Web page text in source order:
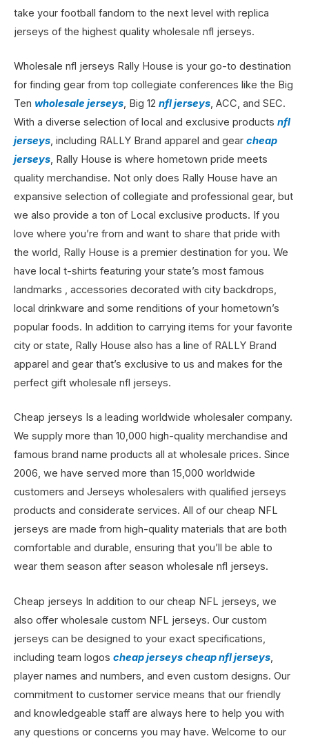
take your football fandom to the next level with replica
jerseys of the highest quality wholesale nfl jerseys.
Wholesale nfl jerseys Rally House is your go-to destination
for finding gear from top collegiate conferences like the Big
Ten wholesale jerseys, Big 12 nfl jerseys, ACC, and SEC.
With a diverse selection of local and exclusive products nfl
jerseys, including RALLY Brand apparel and gear cheap
jerseys, Rally House is where hometown pride meets
quality merchandise. Not only does Rally House have an
expansive selection of collegiate and professional gear, but
we also provide a ton of Local exclusive products. If you
love where you’re from and want to share that pride with
the world, Rally House is a premier destination for you. We
have local t-shirts featuring your state’s most famous
landmarks , accessories decorated with city backdrops,
local drinkware and some renditions of your hometown’s
popular foods. In addition to carrying items for your favorite
city or state, Rally House also has a line of RALLY Brand
apparel and gear that’s exclusive to us and makes for the
perfect gift wholesale nfl jerseys.
Cheap jerseys Is a leading worldwide wholesaler company.
We supply more than 10,000 high-quality merchandise and
famous brand name products all at wholesale prices. Since
2006, we have served more than 15,000 worldwide
customers and Jerseys wholesalers with qualified jerseys
products and considerate services. All of our cheap NFL
jerseys are made from high-quality materials that are both
comfortable and durable, ensuring that you’ll be able to
wear them season after season wholesale nfl jerseys.
Cheap jerseys In addition to our cheap NFL jerseys, we
also offer wholesale custom NFL jerseys. Our custom
jerseys can be designed to your exact specifications,
including team logos cheap jerseys cheap nfl jerseys
player names and numbers, and even custom designs. Our
commitment to customer service means that our friendly
and knowledgeable staff are always here to help you with
any questions or concerns you may have. Welcome to our